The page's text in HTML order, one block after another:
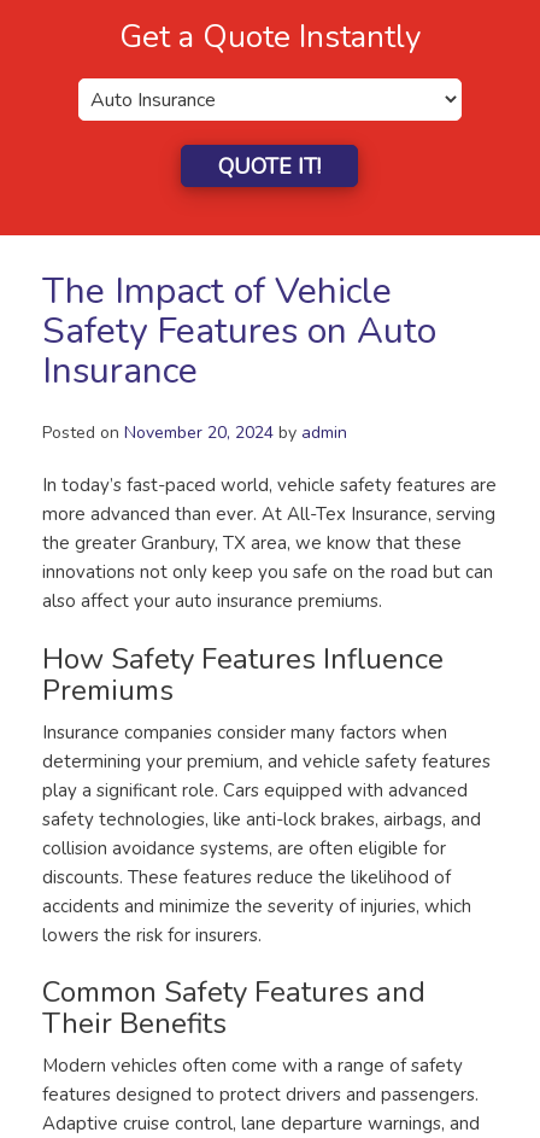
Get a Quote Instantly
QUOTE IT!
The Impact of Vehicle
Safety Features on Auto
Insurance
Posted on November 20, 2024 by admin
In today’s fast-paced world, vehicle safety features are
more advanced than ever. At All-Tex Insurance, serving
the greater Granbury, TX area, we know that these
innovations not only keep you safe on the road but can
also affect your auto insurance premiums.
How Safety Features Influence
Premiums
Insurance companies consider many factors when
determining your premium, and vehicle safety features
play a significant role. Cars equipped with advanced
safety technologies, like anti-lock brakes, airbags, and
collision avoidance systems, are often eligible for
discounts. These features reduce the likelihood of
accidents and minimize the severity of injuries, which
lowers the risk for insurers.
Common Safety Features and
Their Benefits
Modern vehicles often come with a range of safety
features designed to protect drivers and passengers.
Adaptive cruise control, lane departure warnings, and